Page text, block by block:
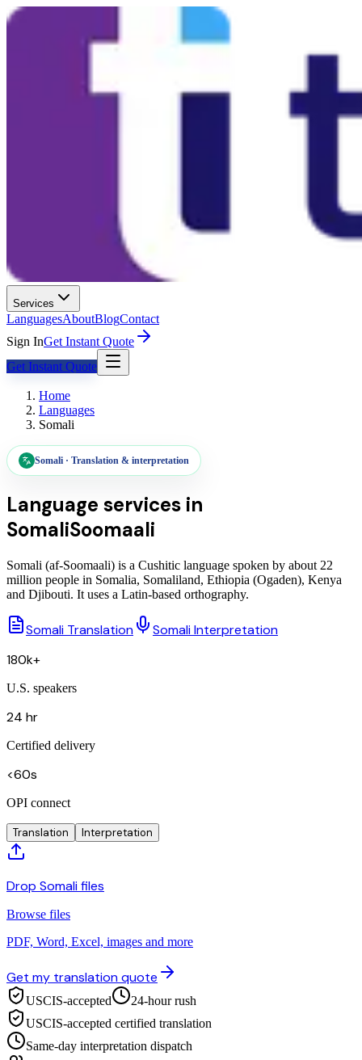
Services
LanguagesAboutBlogContact
Sign InGet Instant Quote
Get Instant Quote
Home
Languages
Somali
Somali · Translation & interpretation
Language services in
SomaliSoomaali
Somali (af-Soomaali) is a Cushitic language spoken by about 22
million people in Somalia, Somaliland, Ethiopia (Ogaden), Kenya
and Djibouti. It uses a Latin-based orthography.
Somali Translation
Somali Interpretation
180k+
U.S. speakers
24 hr
Certified delivery
<60s
OPI connect
Translation Interpretation
Drop Somali files
Browse files
PDF, Word, Excel, images and more
Get my translation quote
USCIS-accepted
24-hour rush
USCIS-accepted certified translation
Same-day interpretation dispatch